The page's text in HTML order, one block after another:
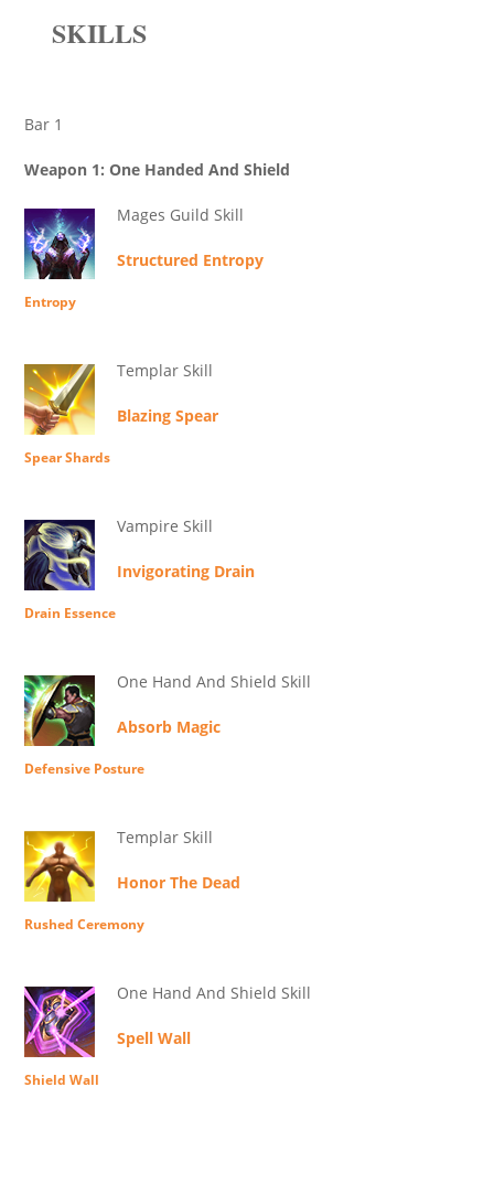
SKILLS
Bar 1
Weapon 1: One Handed And Shield
Mages Guild Skill
Structured Entropy
Entropy
Templar Skill
Blazing Spear
Spear Shards
Vampire Skill
Invigorating Drain
Drain Essence
One Hand And Shield Skill
Absorb Magic
Defensive Posture
Templar Skill
Honor The Dead
Rushed Ceremony
One Hand And Shield Skill
Spell Wall
Shield Wall